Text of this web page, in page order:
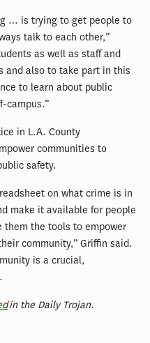
… is trying to get people to
talk to each other,”
as well as staff and
and also to take part in this
to learn about public
campus.”
in L.A. County
communities to
safety.
on what crime is in
make it available for people
the tools to empower
community,” Griffin said.
is a crucial,
in the Daily Trojan.